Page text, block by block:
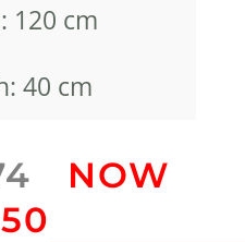
120 cm
40 cm
NOW